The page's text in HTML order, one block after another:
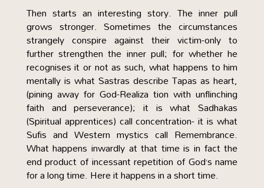
Then starts an interesting story. The inner pull
grows stronger. Sometimes the circumstances
strangely conspire against their victim-only to
further strengthen the inner pull; for whether he
recognises it or not as such, what happens to him
mentally is what Sastras describe Tapas as heart,
(pining away for God-Realiza tion with unflinching
faith and perseverance); it is what Sadhakas
(Spiritual apprentices) call concentration- it is what
Sufis and Western mystics call Remembrance.
What happens inwardly at that time is in fact the
end product of incessant repetition of God’s name
for a long time. Here it happens in a short time.